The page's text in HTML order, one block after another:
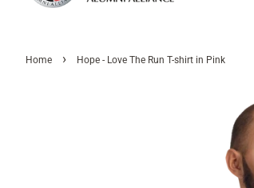
Home › Hope - Love The Run T-shirt in Pink